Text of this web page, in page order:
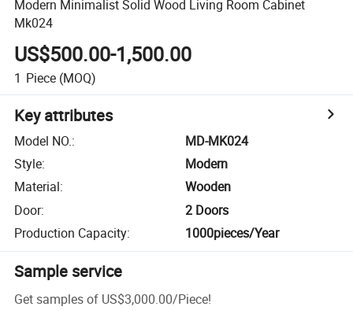
Modern Minimalist Solid Wood Living Room Cabinet
Mk024
US$500.00-1,500.00
1 Piece (MOQ)
Key attributes
Model NO.:
MD-MK024
Style:
Modern
Material:
Wooden
Door:
2 Doors
Production Capacity: 1000pieces/Year
Sample service
Get samples of US$3,000.00/Piece!